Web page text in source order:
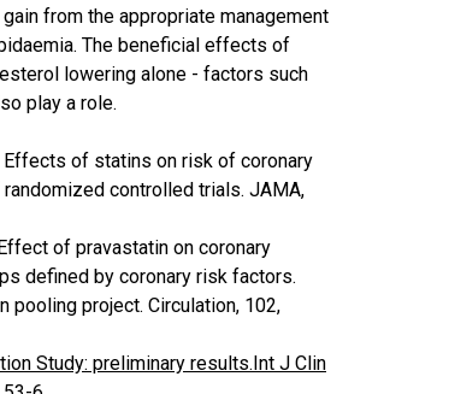
from the appropriate management
The beneficial effects of
lowering alone - factors such
play a role.
Effects of statins on risk of coronary
controlled trials. JAMA,
of pravastatin on coronary
defined by coronary risk factors.
pooling project. Circulation, 102,
Study: preliminary results.Int J Clin